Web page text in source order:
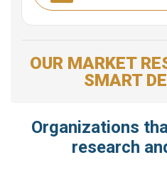
OUR MARKET
SMART
Organizations
research